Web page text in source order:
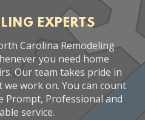
EXPERTS
Carolina Remodeling
you need home
Our team takes pride in
work on. You can count
Prompt, Professional and
service.